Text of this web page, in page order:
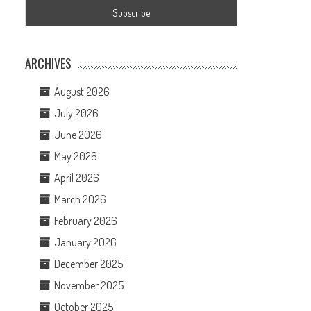
ARCHIVES
August 2026
July 2026
June 2026
May 2026
April 2026
March 2026
February 2026
January 2026
December 2025
November 2025
October 2025